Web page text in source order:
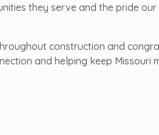
they serve and the pride
construction and
and helping keep Missouri